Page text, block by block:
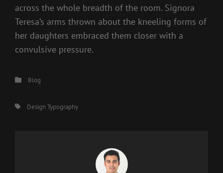
across the whole breadth of the room. Signora
Teresa’s arms thrown about the kneeling forms of
her daughters embraced them closer with a
convulsive pressure.
Categories
Blog
Tags,Design Typography